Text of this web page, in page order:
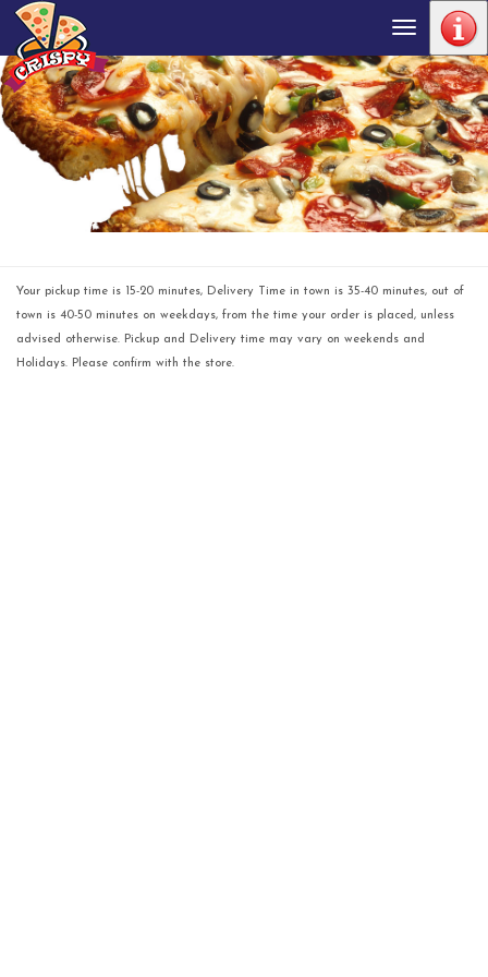
Toggle
navigation
Your pickup time is 15-20 minutes, Delivery Time in town is 35-40 minutes, out of
town is 40-50 minutes on weekdays, from the time your order is placed, unless
advised otherwise. Pickup and Delivery time may vary on weekends and
Holidays. Please confirm with the store.